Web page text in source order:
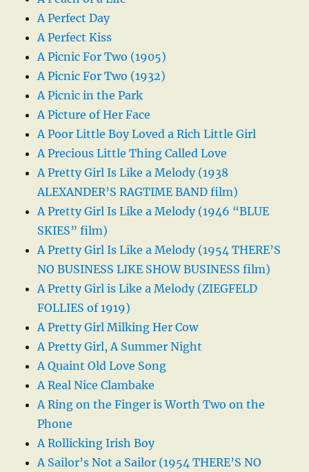
A Perfect Day
A Perfect Kiss
A Picnic For Two (1905)
A Picnic For Two (1932)
A Picnic in the Park
A Picture of Her Face
A Poor Little Boy Loved a Rich Little Girl
A Precious Little Thing Called Love
A Pretty Girl Is Like a Melody (1938
ALEXANDER’S RAGTIME BAND film)
A Pretty Girl Is Like a Melody (1946 “BLUE
SKIES” film)
A Pretty Girl Is Like a Melody (1954 THERE’S
NO BUSINESS LIKE SHOW BUSINESS film)
A Pretty Girl is Like a Melody (ZIEGFELD
FOLLIES of 1919)
A Pretty Girl Milking Her Cow
A Pretty Girl, A Summer Night
A Quaint Old Love Song
A Real Nice Clambake
A Ring on the Finger is Worth Two on the
Phone
A Rollicking Irish Boy
A Sailor’s Not a Sailor (1954 THERE’S NO